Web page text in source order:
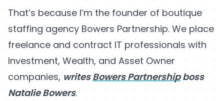
That’s because I’m the founder of boutique
staffing agency Bowers Partnership. We place
freelance and contract IT professionals with
Investment, Wealth, and Asset Owner
companies, writesBowers Partnershipboss
Natalie Bowers.